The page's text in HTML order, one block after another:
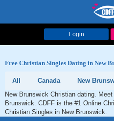
Login
Free Christian Singles Dating in New
All Canada
New
New Brunswick Christian dating.
Brunswick. CDFF is the #1 Online
Christian Singles in New Brunswick.